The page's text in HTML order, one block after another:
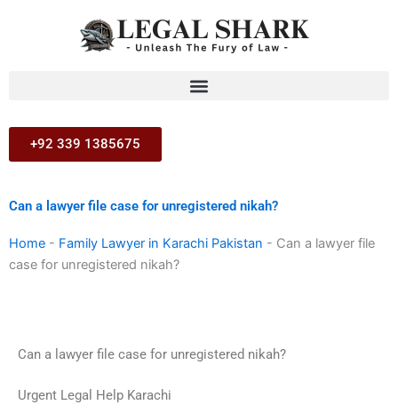
+92 339 1385675
Can a lawyer file case for unregistered nikah?
Home - Family Lawyer in Karachi Pakistan - Can a lawyer file
case for unregistered nikah?
Can a lawyer file case for unregistered nikah?
Urgent Legal Help Karachi